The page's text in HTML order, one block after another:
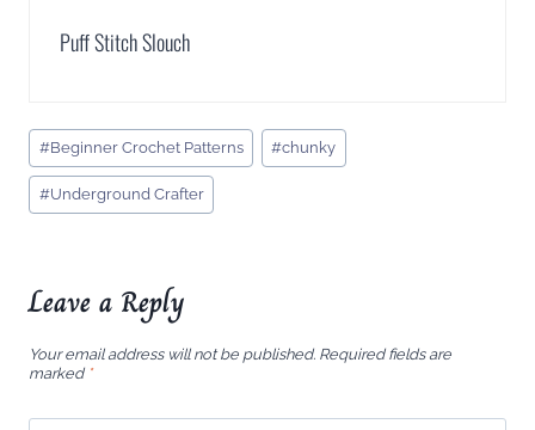
Puff Stitch Slouch
Post
Tags:
#Beginner Crochet Patterns #chunky
#Underground Crafter
Leave a Reply
Your email address will not be published. Required fields are
marked *